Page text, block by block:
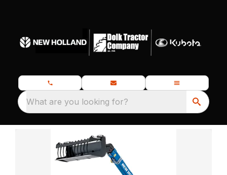
What are you looking for?